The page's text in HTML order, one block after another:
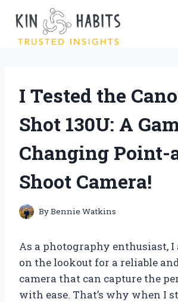
content
I Tested the
Shot 130U: A
Changing Point-
Shoot Camera!
ByBennie Watkins
As a photography enthusiast,
on the lookout for a reliable
camera that can capture the
with ease. That’s why when I